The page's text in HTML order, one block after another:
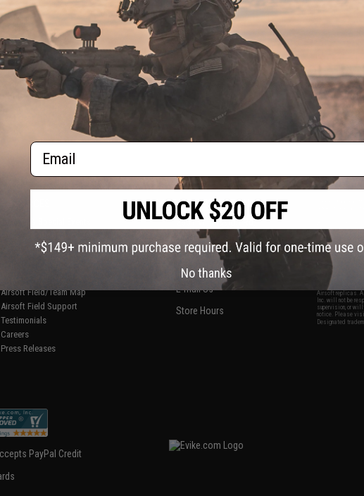
+ CART
AirsoftCON
Airsoft Field/Team Map
Airsoft Field Support
Testimonials
Careers
Press Releases
CONTACT INFORMATION
2801 W. Mission Rd.
Alhambra, CA 91803
(626) 286-0360
M-F 7am-5pm PST
E-mail Us
Store Hours
the conditions in
All goods sold
of California
is any dispute
laws of the State
jurisdiction and
buyer's local
responsible for
Airsoft replicas.
Inc. will not be
supervision, or
notice. Please
Designated
Email
No thanks